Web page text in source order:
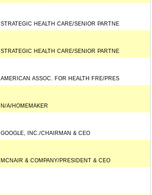
STRATEGIC HEALTH CARE/SENIOR PARTNE
STRATEGIC HEALTH CARE/SENIOR PARTNE
AMERICAN ASSOC. FOR HEALTH FRE/PRES
N/A/HOMEMAKER
GOOGLE, INC./CHAIRMAN & CEO
MCNAIR & COMPANY/PRESIDENT & CEO